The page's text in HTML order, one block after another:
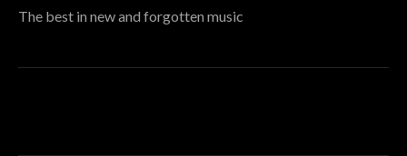
The best in new and forgotten music